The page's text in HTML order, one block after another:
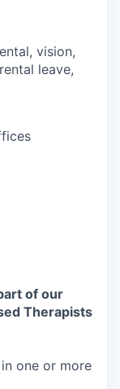
vision,
leave,
of our
Therapists
one or more